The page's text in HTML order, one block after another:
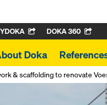
DOKA 360
Doka
& scaffolding to renovate